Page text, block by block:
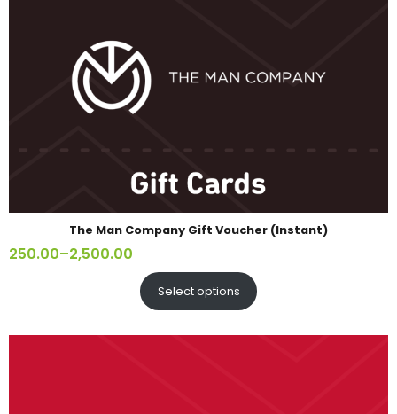
The Man Company Gift Voucher (Instant)
250.00–2,500.00
Select options